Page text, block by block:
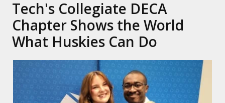
Tech's Collegiate DECA
Chapter Shows the World
What Huskies Can Do